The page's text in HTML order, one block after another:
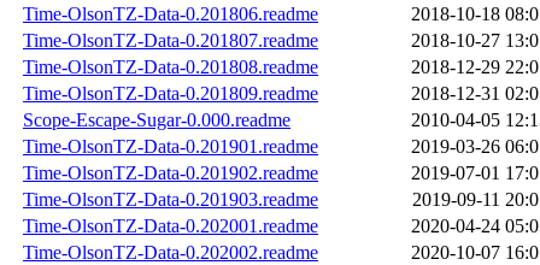
Time-OlsonTZ-Data-0.201806.readme
2018-10-18
Time-OlsonTZ-Data-0.201807.readme
2018-10-27
Time-OlsonTZ-Data-0.201808.readme
2018-12-29
Time-OlsonTZ-Data-0.201809.readme
2018-12-31
Scope-Escape-Sugar-0.000.readme
2010-04-05
Time-OlsonTZ-Data-0.201901.readme
2019-03-26
Time-OlsonTZ-Data-0.201902.readme
2019-07-01
Time-OlsonTZ-Data-0.201903.readme
2019-09-11
Time-OlsonTZ-Data-0.202001.readme
2020-04-24
Time-OlsonTZ-Data-0.202002.readme
2020-10-07